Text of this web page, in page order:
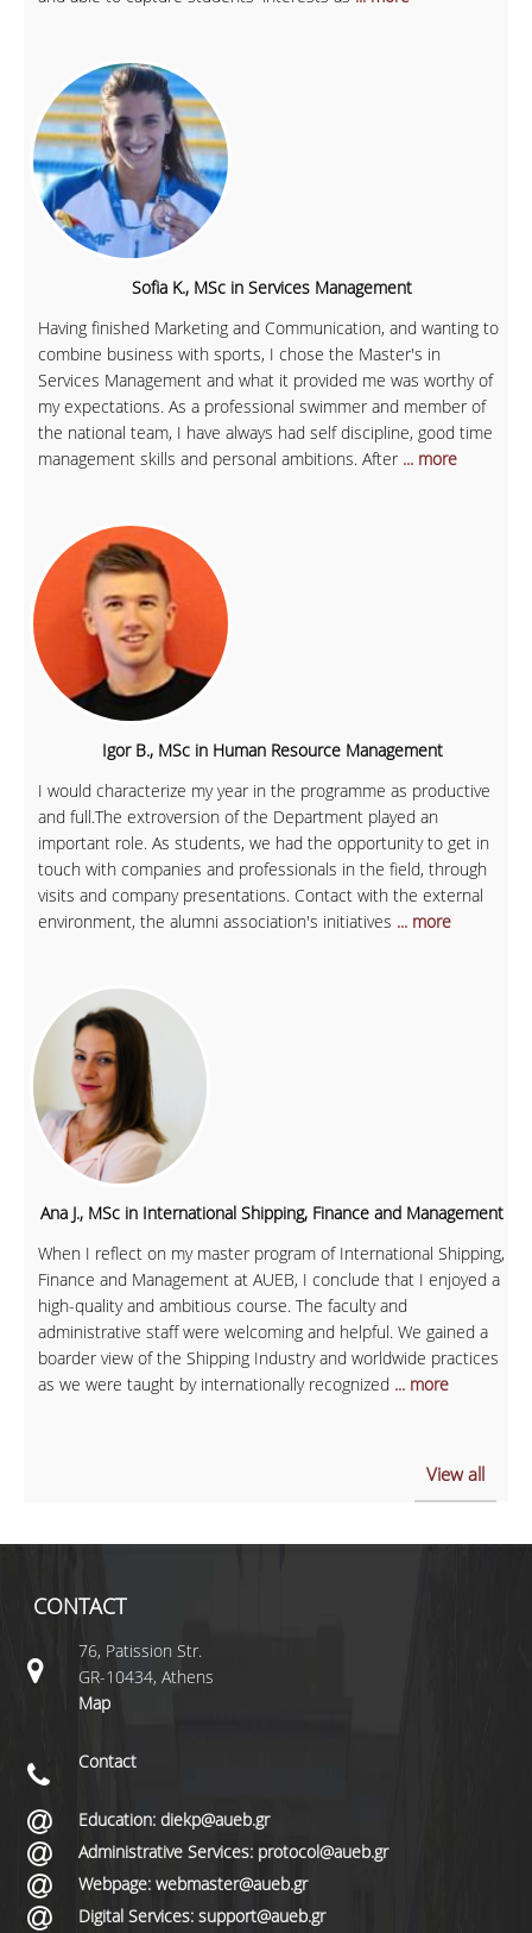
Sofia K., MSc in Services Management
Having finished Marketing and Communication, and wanting to
combine business with sports, I chose the Master's in
Services Management and what it provided me was worthy of
my expectations. As a professional swimmer and member of
the national team, I have always had self discipline, good time
management skills and personal ambitions. After ... more
Igor B., MSc in Human Resource Management
I would characterize my year in the programme as productive
and full.The extroversion of the Department played an
important role. As students, we had the opportunity to get in
touch with companies and professionals in the field, through
visits and company presentations. Contact with the external
environment, the alumni association's initiatives ... more
Ana J., MSc in International Shipping, Finance and Management
When I reflect on my master program of International Shipping,
Finance and Management at AUEB, I conclude that I enjoyed a
high-quality and ambitious course. The faculty and
administrative staff were welcoming and helpful. We gained a
boarder view of the Shipping Industry and worldwide practices
as we were taught by internationally recognized ... more
View all
CONTACT
76, Patission Str.
GR-10434, Athens
Map
Contact
Education: diekp@aueb.gr
Administrative Services: protocol@aueb.gr
Webpage: webmaster@aueb.gr
Digital Services: support@aueb.gr